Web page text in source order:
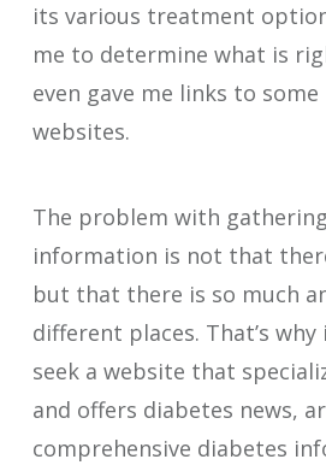
its various treatment
me to determine what is
even gave me links to
websites.
The problem with
information is not that
but that there is so much
different places. That’s
seek a website that
and offers diabetes news,
comprehensive diabetes